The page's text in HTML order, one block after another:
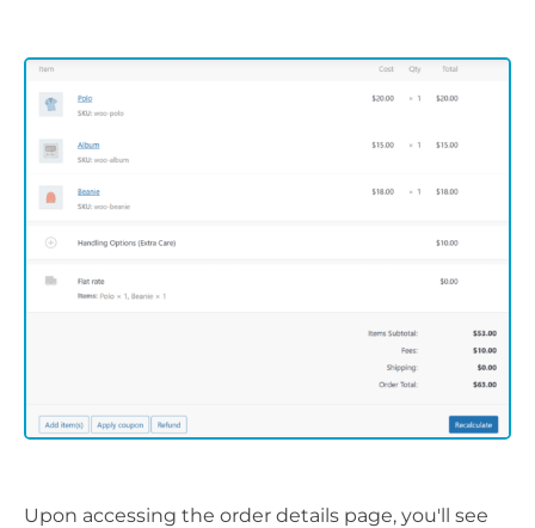
Upon accessing the order details page, you'll see